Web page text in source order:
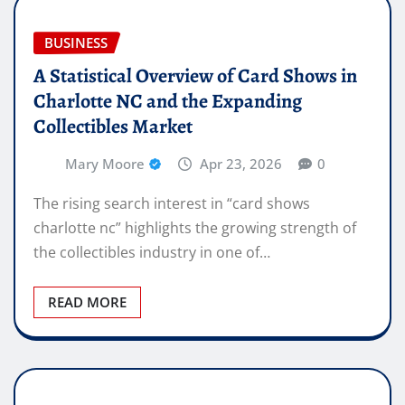
BUSINESS
A Statistical Overview of Card Shows in
Charlotte NC and the Expanding
Collectibles Market
Mary Moore Apr 23, 2026 0
The rising search interest in “card shows
charlotte nc” highlights the growing strength of
the collectibles industry in one of…
READ MORE